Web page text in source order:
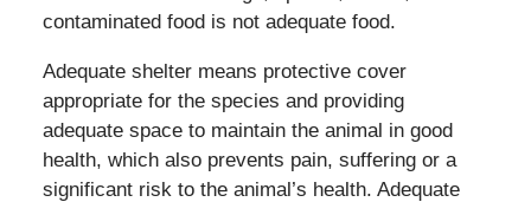
contaminated food is not adequate food.
Adequate shelter means protective cover
appropriate for the species and providing
adequate space to maintain the animal in good
health, which also prevents pain, suffering or a
significant risk to the animal’s health. Adequate